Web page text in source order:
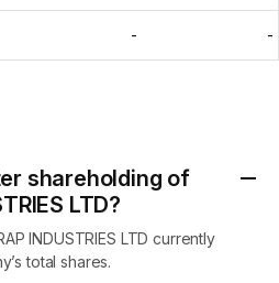
- -
shareholding of
LTD?
INDUSTRIES LTD currently
total shares.